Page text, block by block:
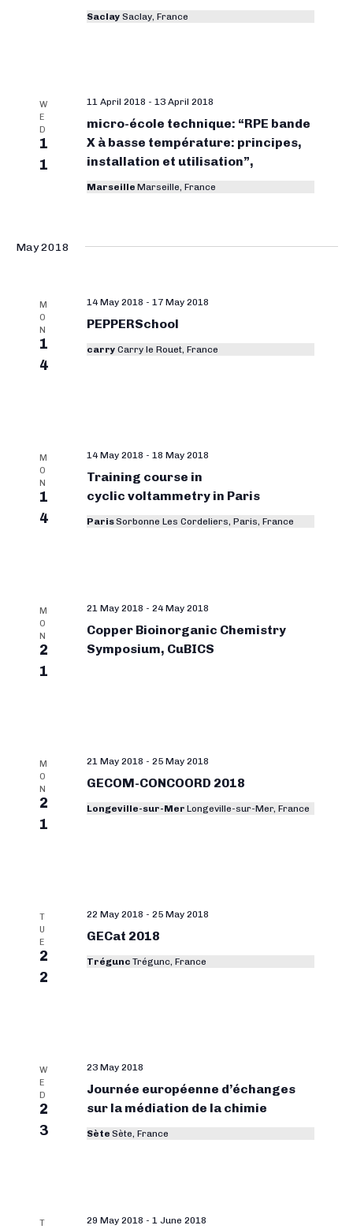
Saclay Saclay, France
W
E
D
1
1
micro-école technique: “RPE bande
X à basse température: principes,
installation et utilisation”,
11 April 2018 - 13 April 2018
Marseille Marseille, France
May 2018
M
O
N
1
4
PEPPERSchool
14 May 2018 - 17 May 2018
carry Carry le Rouet, France
M
O
N
1
4
Training course in
cyclic voltammetry in Paris
14 May 2018 - 18 May 2018
ParisSorbonne Les Cordeliers, Paris, France
M
O
N
2
1
Copper Bioinorganic Chemistry
Symposium, CuBICS
21 May 2018 - 24 May 2018
M
O
N
2
1
GECOM-CONCOORD 2018
21 May 2018 - 25 May 2018
Longeville-sur-Mer Longeville-sur-Mer, France
T
U
E
2
2
GECat 2018
22 May 2018 - 25 May 2018
Trégunc Trégunc, France
W
E
D
2
3
Journée européenne d’échanges
sur la médiation de la chimie
23 May 2018
Sète Sète, France
T
29 May 2018 - 1 June 2018